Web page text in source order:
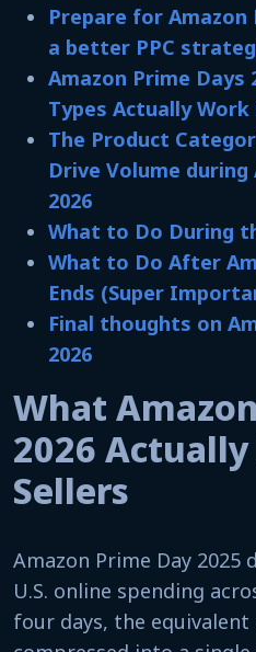
Prepare for Amazon
a better PPC
Amazon Prime Days
Types Actually Work
The Product
Drive Volume during
2026
What to Do During
What to Do After
Ends (Super
Final thoughts on
2026
What
2026
Sellers
Amazon Prime Day 2025
U.S. online spending
four days, the